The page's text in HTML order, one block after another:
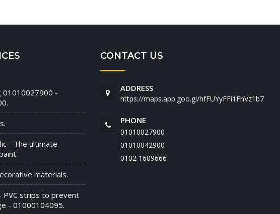
01010027900 -
- The ultimate
materials.
PVC strips to prevent
- 01000104095.
CONTACT US
ADDRESS
https://maps.app.goo.gl/hfFUYyFFi1FhVz1b7
PHONE
01010027900
01010042900
‭0102 1609666‬